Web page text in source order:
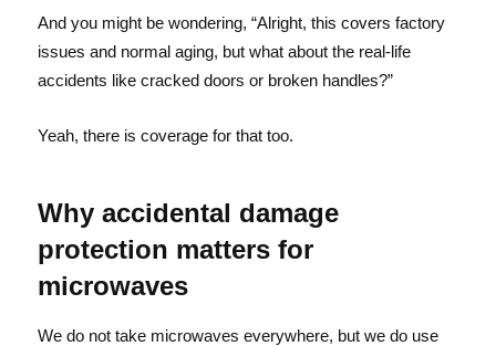
And you might be wondering, “Alright, this covers factory
issues and normal aging, but what about the real-life
accidents like cracked doors or broken handles?”
Yeah, there is coverage for that too.
Why accidental damage
protection matters for
microwaves
We do not take microwaves everywhere, but we do use